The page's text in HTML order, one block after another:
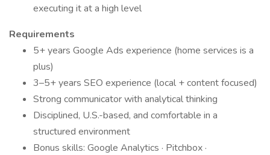
executing it at a high level
Requirements
5+ years Google Ads experience (home services is a
plus)
3–5+ years SEO experience (local + content focused)
Strong communicator with analytical thinking
Disciplined, U.S.-based, and comfortable in a
structured environment
Bonus skills: Google Analytics · Pitchbox ·